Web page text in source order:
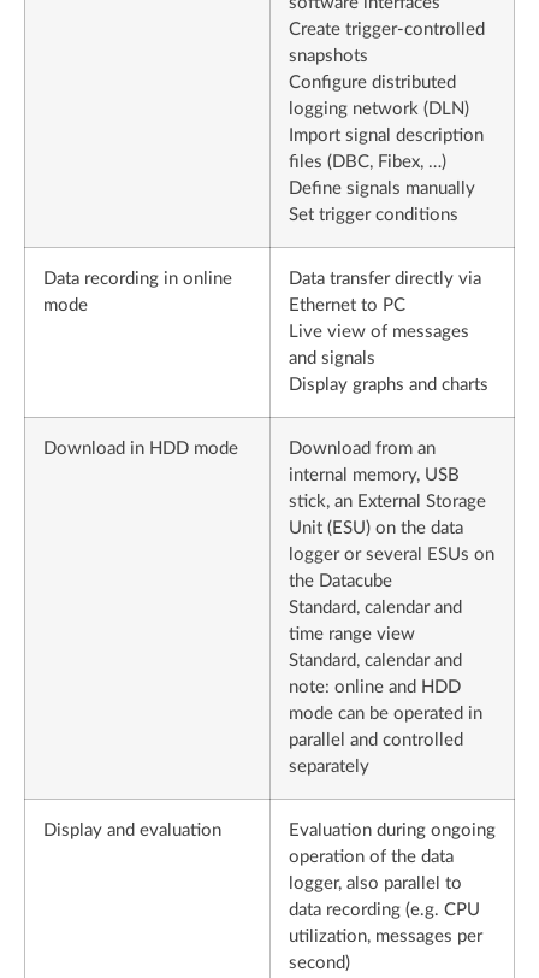
Create trigger-controlled
snapshots
Configure distributed
logging network (DLN)
Import signal description
files (DBC, Fibex, …)
Define signals manually
Set trigger conditions
Data recording in online
mode
Data transfer directly via
Ethernet to PC
Live view of messages
and signals
Display graphs and charts
Download in HDD mode
Download from an
internal memory, USB
stick, an External Storage
Unit (ESU) on the data
logger or several ESUs on
the Datacube
Standard, calendar and
time range view
Standard, calendar and
note: online and HDD
mode can be operated in
parallel and controlled
separately
Display and evaluation
Evaluation during ongoing
operation of the data
logger, also parallel to
data recording (e.g. CPU
utilization, messages per
second)